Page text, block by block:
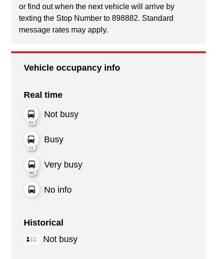
or find out when the next vehicle will arrive by
texting the Stop Number to 898882. Standard
message rates may apply.
Vehicle occupancy info
Real time
Not busy
Busy
Very busy
No info
Historical
Not busy